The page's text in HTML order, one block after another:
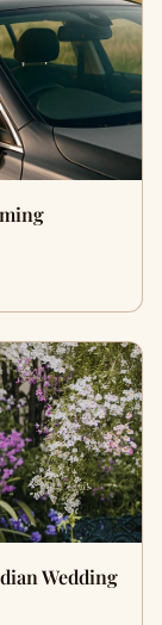
Wedding